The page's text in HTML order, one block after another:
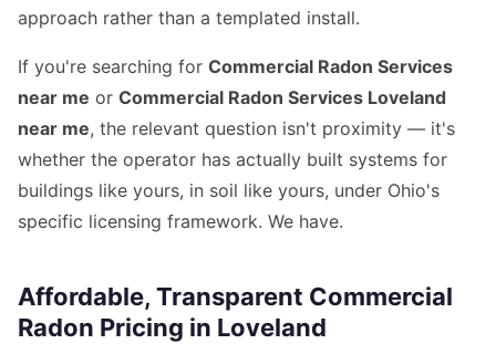
approach rather than a templated install.
If you're searching for Commercial Radon Services
near me or Commercial Radon Services Loveland
near me, the relevant question isn't proximity — it's
whether the operator has actually built systems for
buildings like yours, in soil like yours, under Ohio's
specific licensing framework. We have.
Affordable, Transparent Commercial
Radon Pricing in Loveland